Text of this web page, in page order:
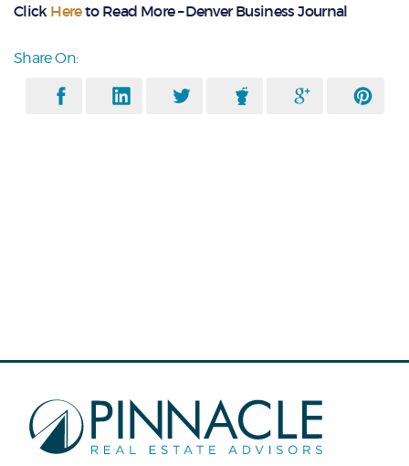
Click Hereto Read More – Denver Business Journal
Share On: